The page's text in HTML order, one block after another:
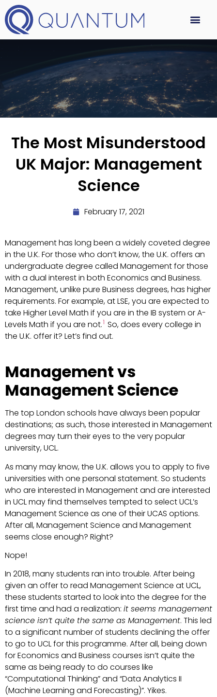
The Most Misunderstood
UK Major: Management
Science
February 17, 2021
Management has long been a widely coveted degree
in the U.K. For those who don’t know, the U.K. offers an
undergraduate degree called Management for those
with a dual interest in both Economics and Business.
Management, unlike pure Business degrees, has higher
requirements. For example, at LSE, you are expected to
take Higher Level Math if you are in the IB system or A-
Levels Math if you are not.1 So, does every college in
the U.K. offer it? Let’s find out.
Management vs
Management Science
The top London schools have always been popular
destinations; as such, those interested in Management
degrees may turn their eyes to the very popular
university, UCL.
As many may know, the U.K. allows you to apply to five
universities with one personal statement. So students
who are interested in Management and are interested
in UCL may find themselves tempted to select UCL’s
Management Science as one of their UCAS options.
After all, Management Science and Management
seems close enough? Right?
Nope!
In 2018, many students ran into trouble. After being
given an offer to read Management Science at UCL,
these students started to look into the degree for the
first time and had a realization: it seems management
science isn’t quite the same as Management. This led
to a significant number of students declining the offer
to go to UCL for this programme. After all, being down
for Economics and Business courses isn’t quite the
same as being ready to do courses like
“Computational Thinking” and “Data Analytics II
(Machine Learning and Forecasting)”. Yikes.